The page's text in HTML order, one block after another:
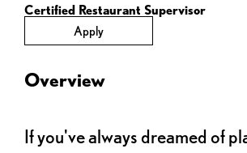
Certified Restaurant Supervisor
Apply
Overview
If you've always dreamed of